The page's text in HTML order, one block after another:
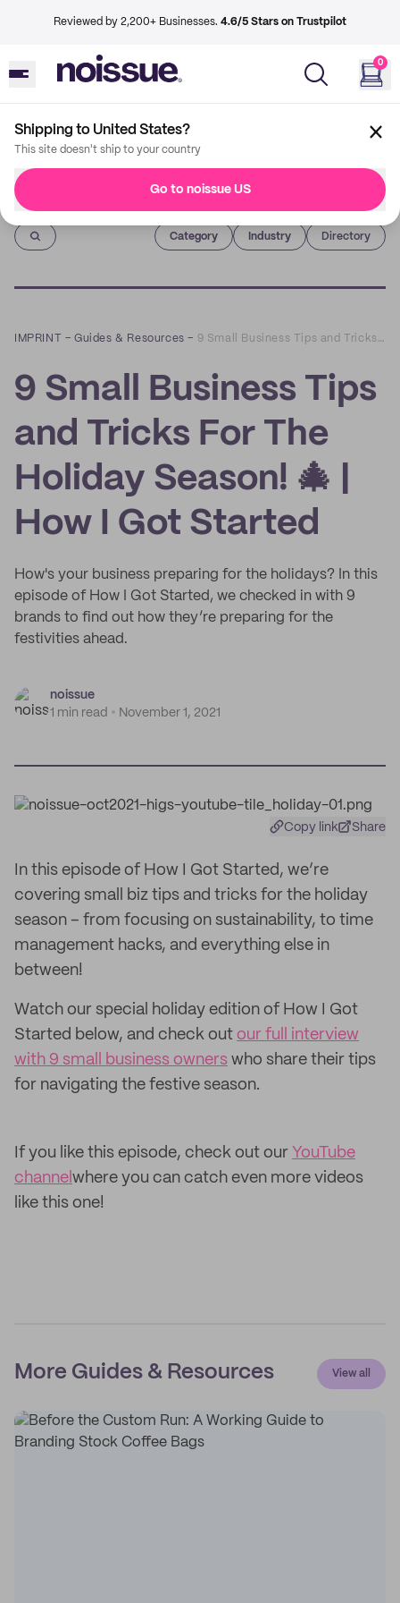
Reviewed by 2,200+ Businesses. 4.6/5 Stars on Trustpilot
0
Shipping to United States?
This site doesn't ship to your country
Go to noissue US
Imprint
Category Industry Directory
IMPRINT –Guides & Resources – 9 Small Business Tips and Tricks For The Holiday Season! 🎄 | How I Got Started
9 Small Business Tips
and Tricks For The
Holiday Season! 🎄 |
How I Got Started
How's your business preparing for the holidays? In this
episode of How I Got Started, we checked in with 9
brands to find out how they’re preparing for the
festivities ahead.
noissue
1 min read
November 1, 2021
Copy link Share
In this episode of How I Got Started, we’re
covering small biz tips and tricks for the holiday
season – from focusing on sustainability, to time
management hacks, and everything else in
between!
Watch our special holiday edition of How I Got
Started below, and check out our full interview
with 9 small business owners who share their tips
for navigating the festive season.
If you like this episode, check out our YouTube
channel where you can catch even more videos
like this one!
More Guides & Resources View all